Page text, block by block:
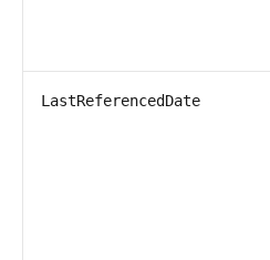
LastReferencedDate